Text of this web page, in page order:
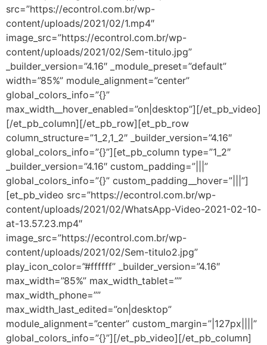
src=”https://econtrol.com.br/wp-
content/uploads/2021/02/1.mp4″
image_src=”https://econtrol.com.br/wp-
content/uploads/2021/02/Sem-titulo.jpg”
_builder_version=”4.16″ _module_preset=”default”
width=”85%” module_alignment=”center”
global_colors_info=”{}”
max_width__hover_enabled=”on|desktop”][/et_pb_video]
[/et_pb_column][/et_pb_row][et_pb_row
column_structure=”1_2,1_2″ _builder_version=”4.16″
global_colors_info=”{}”][et_pb_column type=”1_2″
_builder_version=”4.16″ custom_padding=”|||”
global_colors_info=”{}” custom_padding__hover=”|||”]
[et_pb_video src=”https://econtrol.com.br/wp-
content/uploads/2021/02/WhatsApp-Video-2021-02-10-
at-13.57.23.mp4″
image_src=”https://econtrol.com.br/wp-
content/uploads/2021/02/Sem-titulo2.jpg”
play_icon_color=”#ffffff” _builder_version=”4.16″
max_width=”85%” max_width_tablet=””
max_width_phone=””
max_width_last_edited=”on|desktop”
module_alignment=”center” custom_margin=”|127px||||”
global_colors_info=”{}”][/et_pb_video][/et_pb_column]